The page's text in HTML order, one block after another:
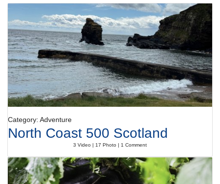
Category: Adventure
North Coast 500 Scotland
3 Video | 17 Photo | 1 Comment